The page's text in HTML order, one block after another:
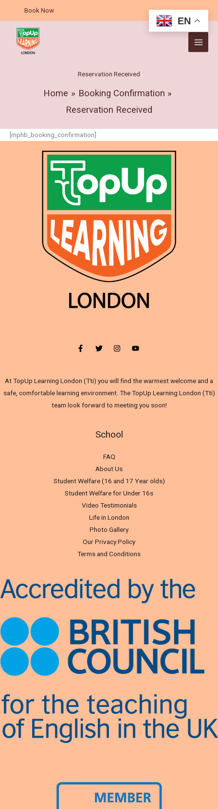
content
Book Now
Reservation Received
Home
Booking Confirmation
Reservation Received
[mphb_booking_confirmation]
At TopUp Learning London (Tti) you will find the warmest welcome and a
safe, comfortable learning environment. The TopUp Learning London (Tti)
team look forward to meeting you soon!
School
FAQ
About Us
Student Welfare (16 and 17 Year olds)
Student Welfare for Under 16s
Video Testimonials
Life in London
Photo Gallery
Our Privacy Policy
Terms and Conditions
EN